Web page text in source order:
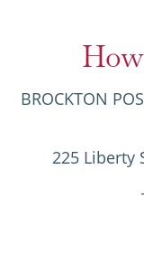
BROCKTON
225 Liberty